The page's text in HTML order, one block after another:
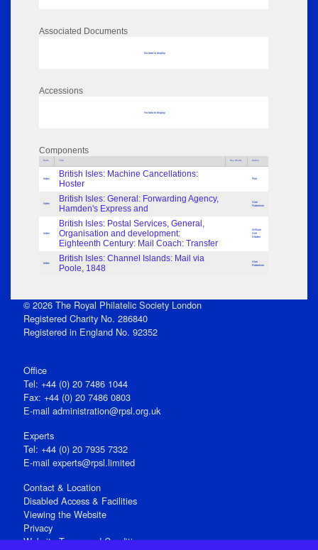
Associated Documents
No data to display
Accessions
No data to display
Components
Parts Title Key Words Author
Index
British Isles: Machine Cancellations:
Hoster
Flint
Index
British Isles: General: Forwarding Agency,
Hamden's Express and
Alan
Robertson
Index
British Isles: Postal Services, General,
Organisation and development:
Eighteenth Century: Mail Coach: Transfer
William
Stitt
Dibden
Index
British Isles: Channel Islands: Mail via
Poole, 1848
Alan
Robertson
© 2026 The Royal Philatelic Society London
Registered Charity No. 286840
Registered in England No. 92352
Office
Tel: +44 (0) 20 7486 1044
Fax: +44 (0) 20 7486 0803
E‑mail administration@rpsl.org.uk
Experts
Tel: +44 (0) 20 7935 7332
E-mail experts@rpsl.limited
Contact & Location
Disabled Access & Facilities
Viewing the Website
Privacy
Website Terms and Conditions